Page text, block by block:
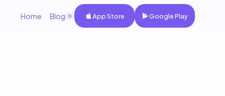
Home Blog App Store Google Play